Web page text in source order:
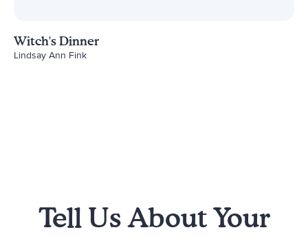
Witch's Dinner
Lindsay Ann Fink
Tell Us About Your